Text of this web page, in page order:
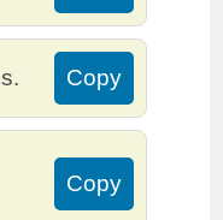
Copy
Copy